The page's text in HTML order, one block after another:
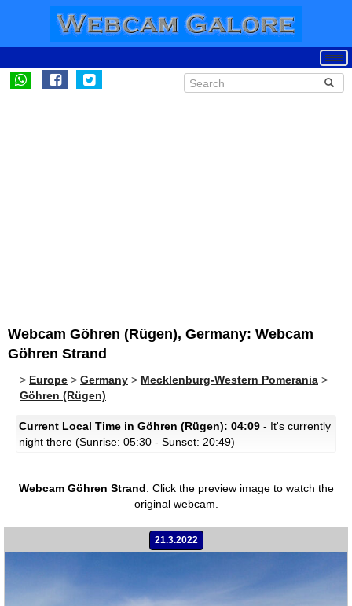
Webcam Göhren (Rügen), Germany: Webcam
Göhren Strand
> Europe > Germany > Mecklenburg-Western Pomerania >
Göhren (Rügen)
Current Local Time in Göhren (Rügen): 04:09 - It's currently
night there (Sunrise: 05:30 - Sunset: 20:49)
Webcam Göhren Strand: Click the preview image to watch the
original webcam.
21.3.2022